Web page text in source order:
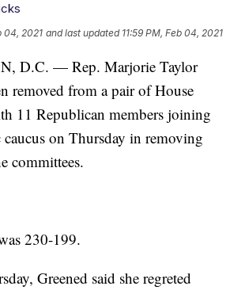
04, 2021 and last updated 11:59 PM, Feb 04, 2021
D.C. — Rep. Marjorie Taylor
removed from a pair of House
11 Republican members joining
caucus on Thursday in removing
committees.
230-199.
Greened said she regreted